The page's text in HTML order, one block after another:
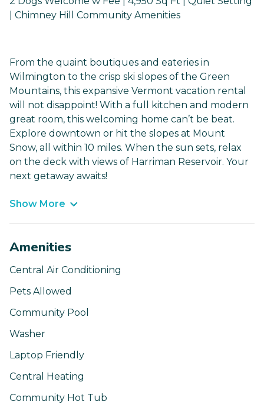
| Chimney Hill Community Amenities
From the quaint boutiques and eateries in
Wilmington to the crisp ski slopes of the Green
Mountains, this expansive Vermont vacation rental
will not disappoint! With a full kitchen and modern
great room, this welcoming home can’t be beat.
Explore downtown or hit the slopes at Mount
Snow, all within 10 miles. When the sun sets, relax
on the deck with views of Harriman Reservoir. Your
next getaway awaits!
Show More
Amenities
Central Air Conditioning
Pets Allowed
Community Pool
Washer
Laptop Friendly
Central Heating
Community Hot Tub